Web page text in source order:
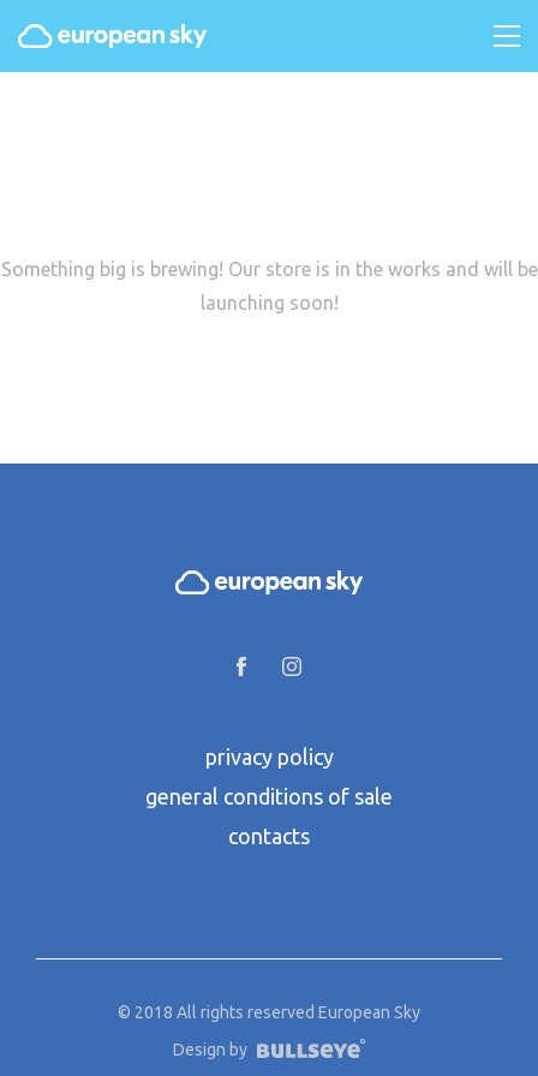
Something big is brewing! Our store is in the works and will be
launching soon!
privacy policy
general conditions of sale
contacts
© 2018 All rights reserved European Sky
Design by